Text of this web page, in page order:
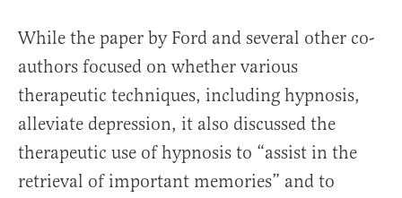
While the paper by Ford and several other co-
authors focused on whether various
therapeutic techniques, including hypnosis,
alleviate depression, it also discussed the
therapeutic use of hypnosis to “assist in the
retrieval of important memories” and to